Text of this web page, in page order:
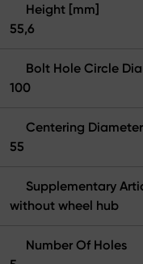
Height [mm]
55,6
Bolt Hole Circle
100
Centering
55
Supplementary
without wheel hub
Number Of Holes